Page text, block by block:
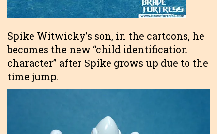
Spike Witwicky’s son, in the cartoons, he
becomes the new “child identification
character” after Spike grows up due to the
time jump.